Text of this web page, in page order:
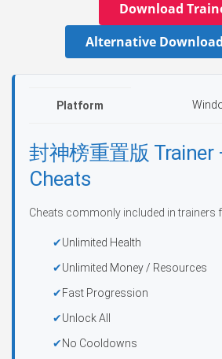
Download
Alternative
Platform
封神榜重置版
Cheats
Cheats commonly included in trainers
Unlimited Health
Unlimited Money / Resources
Fast Progression
Unlock All
No Cooldowns